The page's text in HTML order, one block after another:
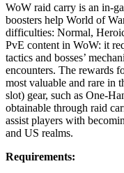
WoW raid carry is an in-
boosters help World of
difficulties: Normal,
PvE content in WoW: it
tactics and bosses’
encounters. The rewards
most valuable and rare in
slot) gear, such as One-
obtainable through raid
assist players with
and US realms.
Requirements: